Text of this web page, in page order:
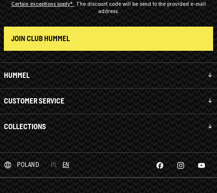
HUMMEL
CUSTOMER SERVICE
COLLECTIONS
Certain exceptions apply*
The discount code will be send to the provided e-mail
address.
JOIN CLUB HUMMEL
POLAND PL EN